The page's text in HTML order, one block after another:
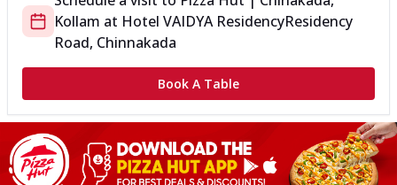
Kollam at Hotel VAIDYA ResidencyResidency
Road, Chinnakada
Book A Table